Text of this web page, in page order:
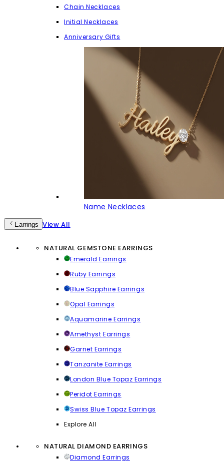
Chain Necklaces
Initial Necklaces
Anniversary Gifts
Name Necklaces
Earrings View All
NATURAL GEMSTONE EARRINGS
Emerald Earrings
Ruby Earrings
Blue Sapphire Earrings
Opal Earrings
Aquamarine Earrings
Amethyst Earrings
Garnet Earrings
Tanzanite Earrings
London Blue Topaz Earrings
Peridot Earrings
Swiss Blue Topaz Earrings
Explore All
NATURAL DIAMOND EARRINGS
Diamond Earrings